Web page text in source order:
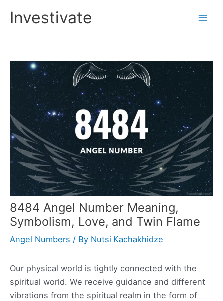
Investivate
8484 Angel Number Meaning,
Symbolism, Love, and Twin Flame
Angel Numbers / By Nutsi Kachakhidze
Our physical world is tightly connected with the
spiritual world. We receive guidance and different
vibrations from the spiritual realm in the form of